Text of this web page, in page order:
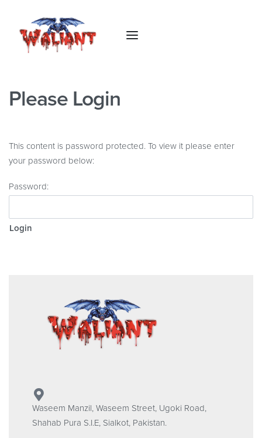
Please Login
This content is password protected. To view it please enter
your password below:
Password:
Waseem Manzil, Waseem Street, Ugoki Road,
Shahab Pura S.I.E, Sialkot, Pakistan.